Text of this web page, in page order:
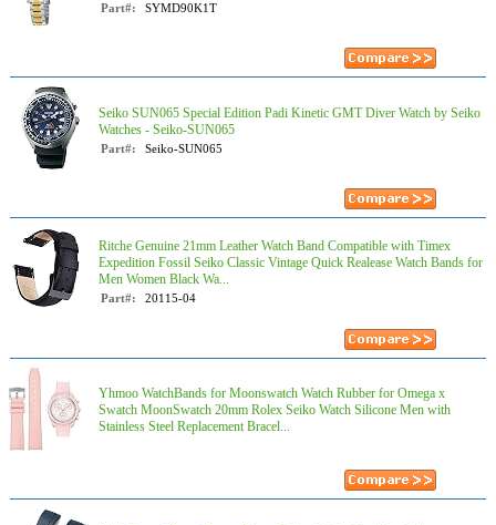
Part#: SYMD90K1T
Seiko SUN065 Special Edition Padi Kinetic GMT Diver Watch by Seiko
Watches - Seiko-SUN065
Part#: Seiko-SUN065
Ritche Genuine 21mm Leather Watch Band Compatible with Timex
Expedition Fossil Seiko Classic Vintage Quick Realease Watch Bands for
Men Women Black Wa...
Part#: 20115-04
Yhmoo WatchBands for Moonswatch Watch Rubber for Omega x
Swatch MoonSwatch 20mm Rolex Seiko Watch Silicone Men with
Stainless Steel Replacement Bracel...